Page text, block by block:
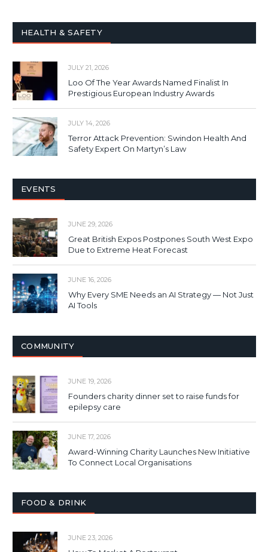
HEALTH & SAFETY
JULY 21, 2026
Loo Of The Year Awards Named Finalist In
Prestigious European Industry Awards
JULY 14, 2026
Terror Attack Prevention: Swindon Health And
Safety Expert On Martyn’s Law
EVENTS
JUNE 29, 2026
Great British Expos Postpones South West Expo
Due to Extreme Heat Forecast
JUNE 16, 2026
Why Every SME Needs an AI Strategy — Not Just
AI Tools
COMMUNITY
JUNE 19, 2026
Founders charity dinner set to raise funds for
epilepsy care
JUNE 17, 2026
Award-Winning Charity Launches New Initiative
To Connect Local Organisations
FOOD & DRINK
JUNE 23, 2026